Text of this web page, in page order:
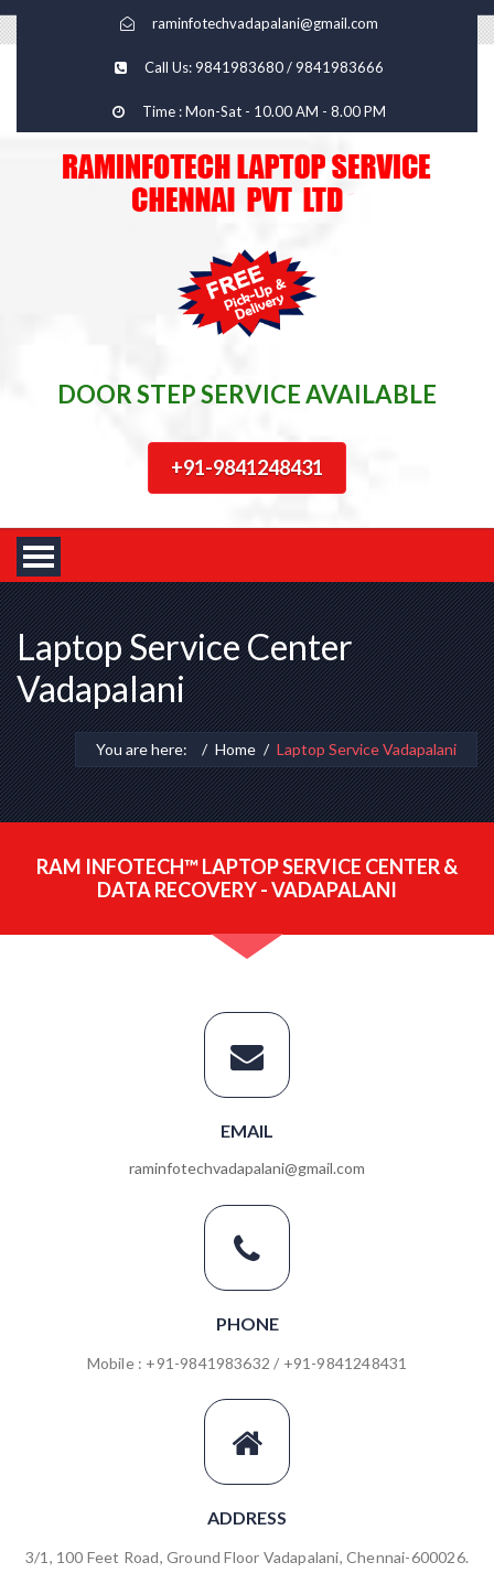
raminfotechvadapalani@gmail.com
Call Us: 9841983680 / 9841983666
Time : Mon-Sat - 10.00 AM - 8.00 PM
DOOR STEP SERVICE AVAILABLE
+91-9841248431
Laptop Service Center
Vadapalani
You are here: Home Laptop Service Vadapalani
RAM INFOTECH™ LAPTOP SERVICE CENTER &
DATA RECOVERY - VADAPALANI
EMAIL
raminfotechvadapalani@gmail.com
PHONE
Mobile : +91-9841983632 / +91-9841248431
ADDRESS
3/1, 100 Feet Road, Ground Floor Vadapalani, Chennai-600026.